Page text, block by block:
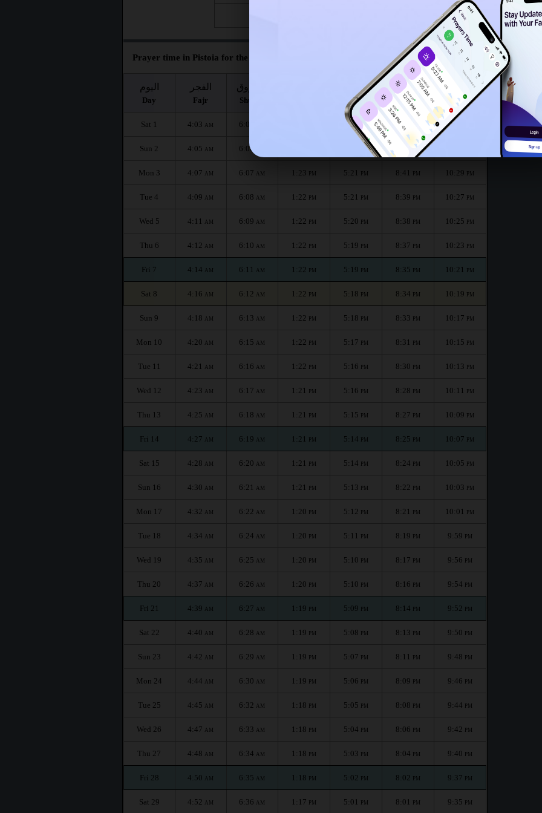
Prayer time in Pistoia for the month :
اليوم
Day
الفجر
Fajr
الشروق
Shuruq
العصر
Asr
المغرب
Maghrib
العشاء
Isha
Sat 1 4:03 AM 6:05 5:22 PM 8:43 10:33
Sun 2 4:05 AM 6:06 PM
Mon 3 4:07 AM 6:07 AM 1:23 PM 5:21 PM 8:41 PM 10:29 PM
Tue 4 4:09 AM 6:08 AM 1:22 PM 5:21 PM 8:39 PM 10:27 PM
Wed 5 4:11 AM 6:09 AM 1:22 PM 5:20 PM 8:38 PM 10:25 PM
Thu 6 4:12 AM 6:10 AM 1:22 PM 5:19 PM 8:37 PM 10:23 PM
Fri 7 4:14 AM 6:11 AM 1:22 PM 5:19 PM 8:35 PM 10:21 PM
Sat 8 4:16 AM 6:12 AM 1:22 PM 5:18 PM 8:34 PM 10:19 PM
Sun 9 4:18 AM 6:13 AM 1:22 PM 5:18 PM 8:33 PM 10:17 PM
Mon 10 4:20 AM 6:15 AM 1:22 PM 5:17 PM 8:31 PM 10:15 PM
Tue 11 4:21 AM 6:16 AM 1:22 PM 5:16 PM 8:30 PM 10:13 PM
Wed 12 4:23 AM 6:17 AM 1:21 PM 5:16 PM 8:28 PM 10:11 PM
Thu 13 4:25 AM 6:18 AM 1:21 PM 5:15 PM 8:27 PM 10:09 PM
Fri 14 4:27 AM 6:19 AM 1:21 PM 5:14 PM 8:25 PM 10:07 PM
Sat 15 4:28 AM 6:20 AM 1:21 PM 5:14 PM 8:24 PM 10:05 PM
Sun 16 4:30 AM 6:21 AM 1:21 PM 5:13 PM 8:22 PM 10:03 PM
Mon 17 4:32 AM 6:22 AM 1:20 PM 5:12 PM 8:21 PM 10:01 PM
Tue 18 4:34 AM 6:24 AM 1:20 PM 5:11 PM 8:19 PM 9:59 PM
Wed 19 4:35 AM 6:25 AM 1:20 PM 5:10 PM 8:17 PM 9:56 PM
Thu 20 4:37 AM 6:26 AM 1:20 PM 5:10 PM 8:16 PM 9:54 PM
Fri 21 4:39 AM 6:27 AM 1:19 PM 5:09 PM 8:14 PM 9:52 PM
Sat 22 4:40 AM 6:28 AM 1:19 PM 5:08 PM 8:13 PM 9:50 PM
Sun 23 4:42 AM 6:29 AM 1:19 PM 5:07 PM 8:11 PM 9:48 PM
Mon 24 4:44 AM 6:30 AM 1:19 PM 5:06 PM 8:09 PM 9:46 PM
Tue 25 4:45 AM 6:32 AM 1:18 PM 5:05 PM 8:08 PM 9:44 PM
Wed 26 4:47 AM 6:33 AM 1:18 PM 5:04 PM 8:06 PM 9:42 PM
Thu 27 4:48 AM 6:34 AM 1:18 PM 5:03 PM 8:04 PM 9:40 PM
Fri 28 4:50 AM 6:35 AM 1:18 PM 5:02 PM 8:02 PM 9:37 PM
Sat 29 4:52 AM 6:36 AM 1:17 PM 5:01 PM 8:01 PM 9:35 PM